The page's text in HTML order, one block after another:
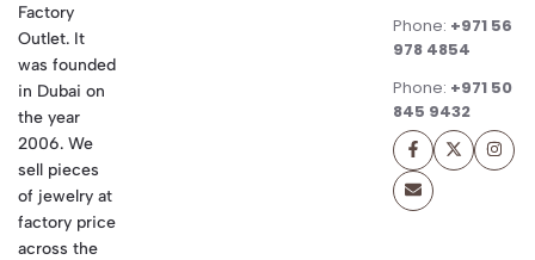
Factory
Outlet. It
was founded
in Dubai on
the year
2006. We
sell pieces
of jewelry at
factory price
across the
Phone: +971 56
978 4854
Phone: +971 50
845 9432